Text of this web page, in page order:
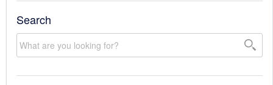
Search